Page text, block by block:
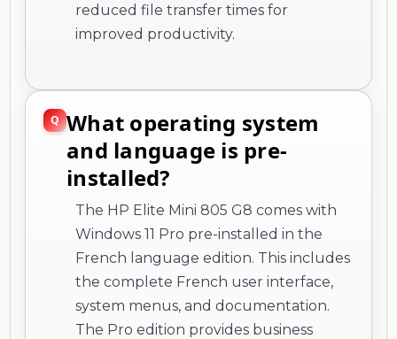
reduced file transfer times for
improved productivity.
What operating system
and language is pre-
installed?
The HP Elite Mini 805 G8 comes with
Windows 11 Pro pre-installed in the
French language edition. This includes
the complete French user interface,
system menus, and documentation.
The Pro edition provides business